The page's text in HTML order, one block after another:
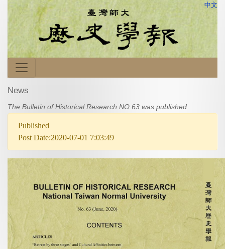
中文
News
The Bulletin of Historical Research NO.63 was published
Published
Post Date:2020-07-01 7:03:49